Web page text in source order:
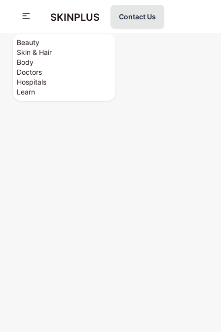
Beauty
Skin & Hair
Body
Doctors
Hospitals
Learn
SKINPLUS Contact Us